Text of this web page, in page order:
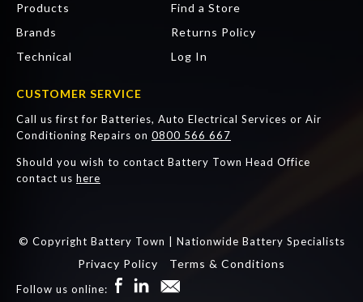
Products
Brands
Technical
Find a Store
Returns Policy
Log In
CUSTOMER SERVICE
Call us first for Batteries, Auto Electrical Services or Air
Conditioning Repairs on 0800 566 667
Should you wish to contact Battery Town Head Office
contact us here
© Copyright Battery Town | Nationwide Battery Specialists
Privacy Policy Terms & Conditions
Follow us online: